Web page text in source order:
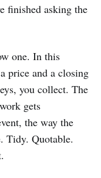
finished asking the
one. In this
price and a closing
you collect. The
gets
the way the
Tidy. Quotable.